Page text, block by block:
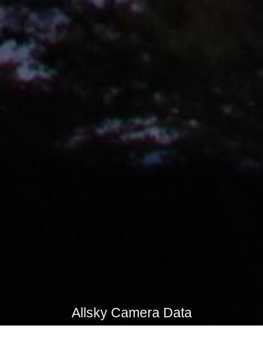
Allsky Camera Data